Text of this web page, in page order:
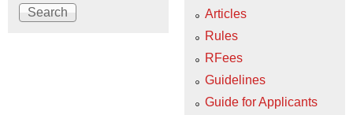
Articles
Rules
RFees
Guidelines
Guide for Applicants